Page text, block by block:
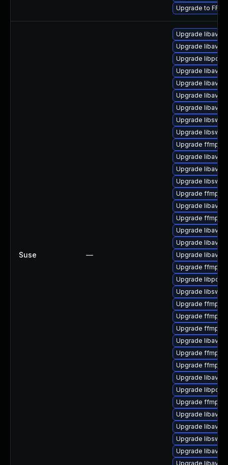
Upgrade to
Suse —
Upgrade
Upgrade
Upgrade
Upgrade
Upgrade
Upgrade
Upgrade
Upgrade
Upgrade
Upgrade
Upgrade
Upgrade
Upgrade
Upgrade
Upgrade
Upgrade
Upgrade
Upgrade
Upgrade
Upgrade
Upgrade
Upgrade
Upgrade
Upgrade
Upgrade
Upgrade
Upgrade
Upgrade
Upgrade
Upgrade
Upgrade
Upgrade
Upgrade
Upgrade
Upgrade
Upgrade